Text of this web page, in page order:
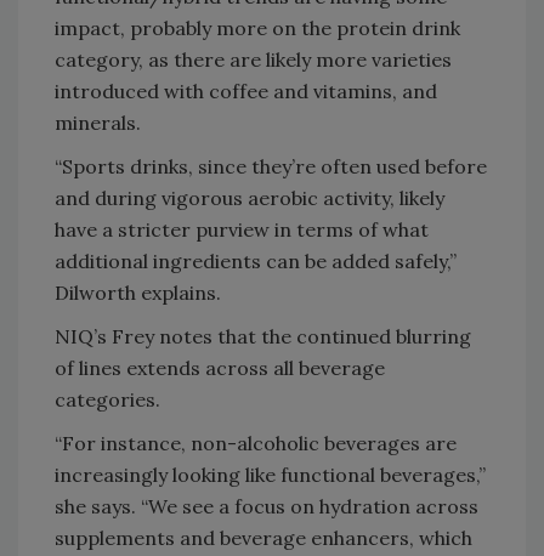
impact, probably more on the protein drink
category, as there are likely more varieties
introduced with coffee and vitamins, and
minerals.
“Sports drinks, since they’re often used before
and during vigorous aerobic activity, likely
have a stricter purview in terms of what
additional ingredients can be added safely,”
Dilworth explains.
NIQ’s Frey notes that the continued blurring
of lines extends across all beverage
categories.
“For instance, non-alcoholic beverages are
increasingly looking like functional beverages,”
she says. “We see a focus on hydration across
supplements and beverage enhancers, which